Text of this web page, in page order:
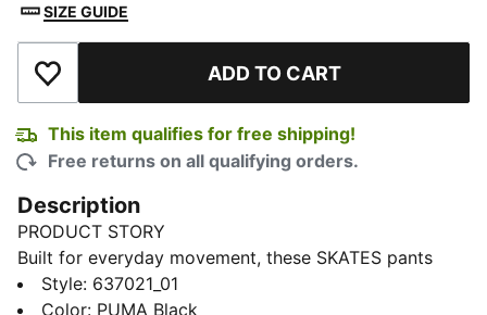
SIZE GUIDE
Add to Wishlist ADD TO CART
This item qualifies for free shipping!
Free returns on all qualifying orders.
Description
PRODUCT STORY
Built for everyday movement, these SKATES pants
keep things simple and comfortable. The soft jersey
fabric feels easy to wear, while the relaxed fit allows
Style: 637021_01
Color: PUMA Black